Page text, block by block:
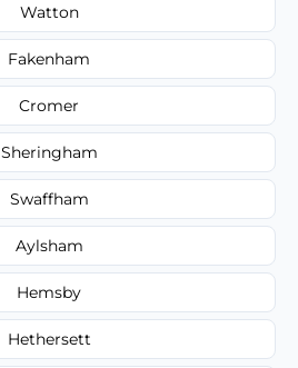
Watton
Fakenham
Cromer
Sheringham
Swaffham
Aylsham
Hemsby
Hethersett